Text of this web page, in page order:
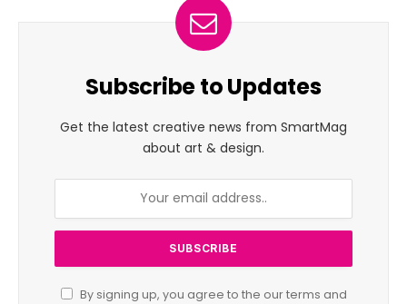
Subscribe to Updates
Get the latest creative news from SmartMag
about art & design.
By signing up, you agree to the our terms and